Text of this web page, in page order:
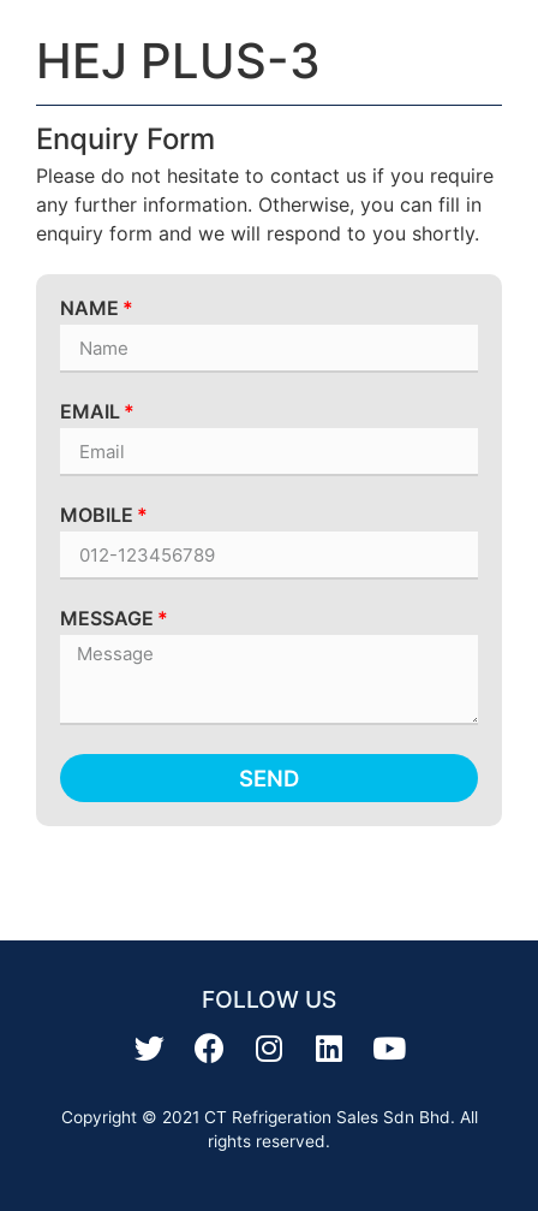
HEJ PLUS-3
Enquiry Form
Please do not hesitate to contact us if you require
any further information. Otherwise, you can fill in
enquiry form and we will respond to you shortly.
NAME
EMAIL
MOBILE
MESSAGE
SEND
FOLLOW US
Copyright © 2021 CT Refrigeration Sales Sdn Bhd. All
rights reserved.